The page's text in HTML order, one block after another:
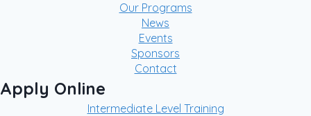
Our Programs
News
Events
Sponsors
Contact
Apply Online
Intermediate Level Training